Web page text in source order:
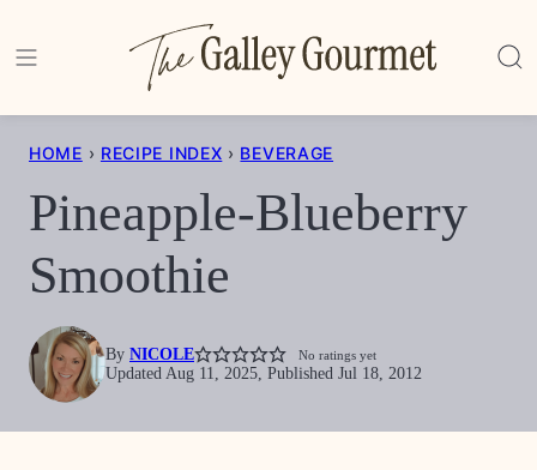
to
HOME › RECIPE INDEX › BEVERAGE
Pineapple-Blueberry
Smoothie
By NICOLE No ratings yet
Updated Aug 11, 2025, Published Jul 18, 2012